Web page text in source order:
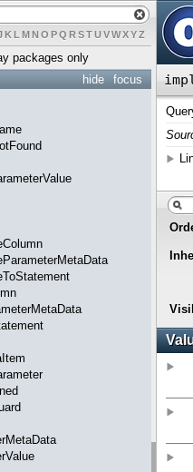
K L MN O PQ RSTUVWXYZ
packages only
focus
hide